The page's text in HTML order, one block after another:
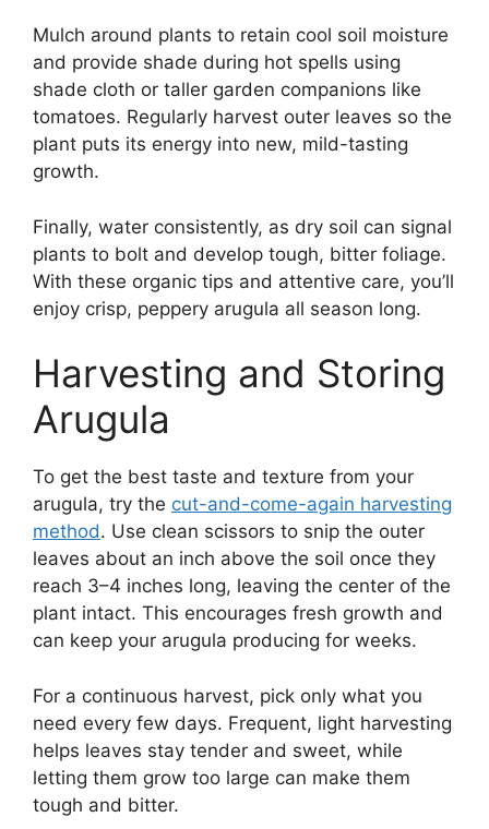
Mulch around plants to retain cool soil moisture
and provide shade during hot spells using
shade cloth or taller garden companions like
tomatoes. Regularly harvest outer leaves so the
plant puts its energy into new, mild-tasting
growth.
Finally, water consistently, as dry soil can signal
plants to bolt and develop tough, bitter foliage.
With these organic tips and attentive care, you’ll
enjoy crisp, peppery arugula all season long.
Harvesting and Storing
Arugula
To get the best taste and texture from your
arugula, try the cut-and-come-again harvesting
method. Use clean scissors to snip the outer
leaves about an inch above the soil once they
reach 3–4 inches long, leaving the center of the
plant intact. This encourages fresh growth and
can keep your arugula producing for weeks.
For a continuous harvest, pick only what you
need every few days. Frequent, light harvesting
helps leaves stay tender and sweet, while
letting them grow too large can make them
tough and bitter.